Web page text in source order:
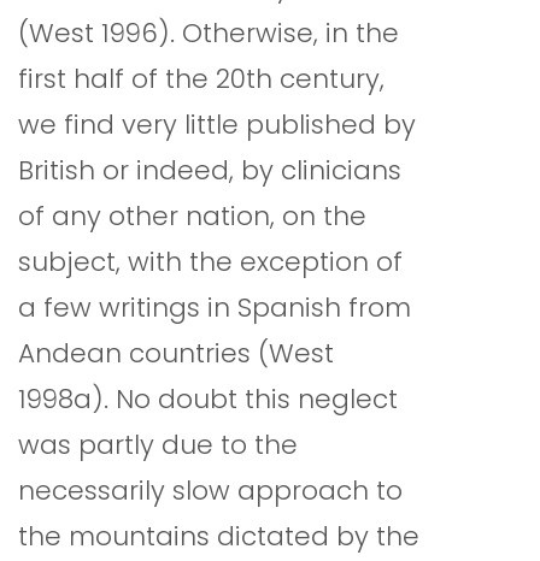
(West 1996). Otherwise, in the
first half of the 20th century,
we find very little published by
British or indeed, by clinicians
of any other nation, on the
subject, with the exception of
a few writings in Spanish from
Andean countries (West
1998a). No doubt this neglect
was partly due to the
necessarily slow approach to
the mountains dictated by the